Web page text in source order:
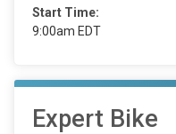
Start Time:
9:00am EDT
Expert Bike